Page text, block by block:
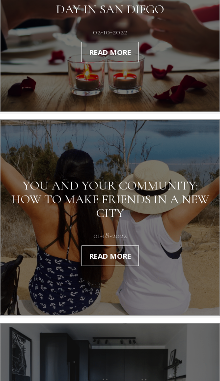
DAY IN SAN DIEGO
02-10-2022
READ MORE
YOU AND YOUR COMMUNITY:
HOW TO MAKE FRIENDS IN A NEW
CITY
01-18-2022
READ MORE